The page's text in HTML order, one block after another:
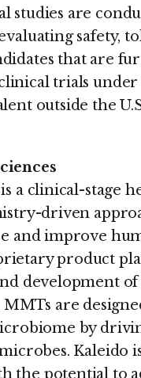
studies are
safety,
that are
trials
outside the
a clinical-stage
driven
and improve
product
development
are
by
Kaleido
the potential to